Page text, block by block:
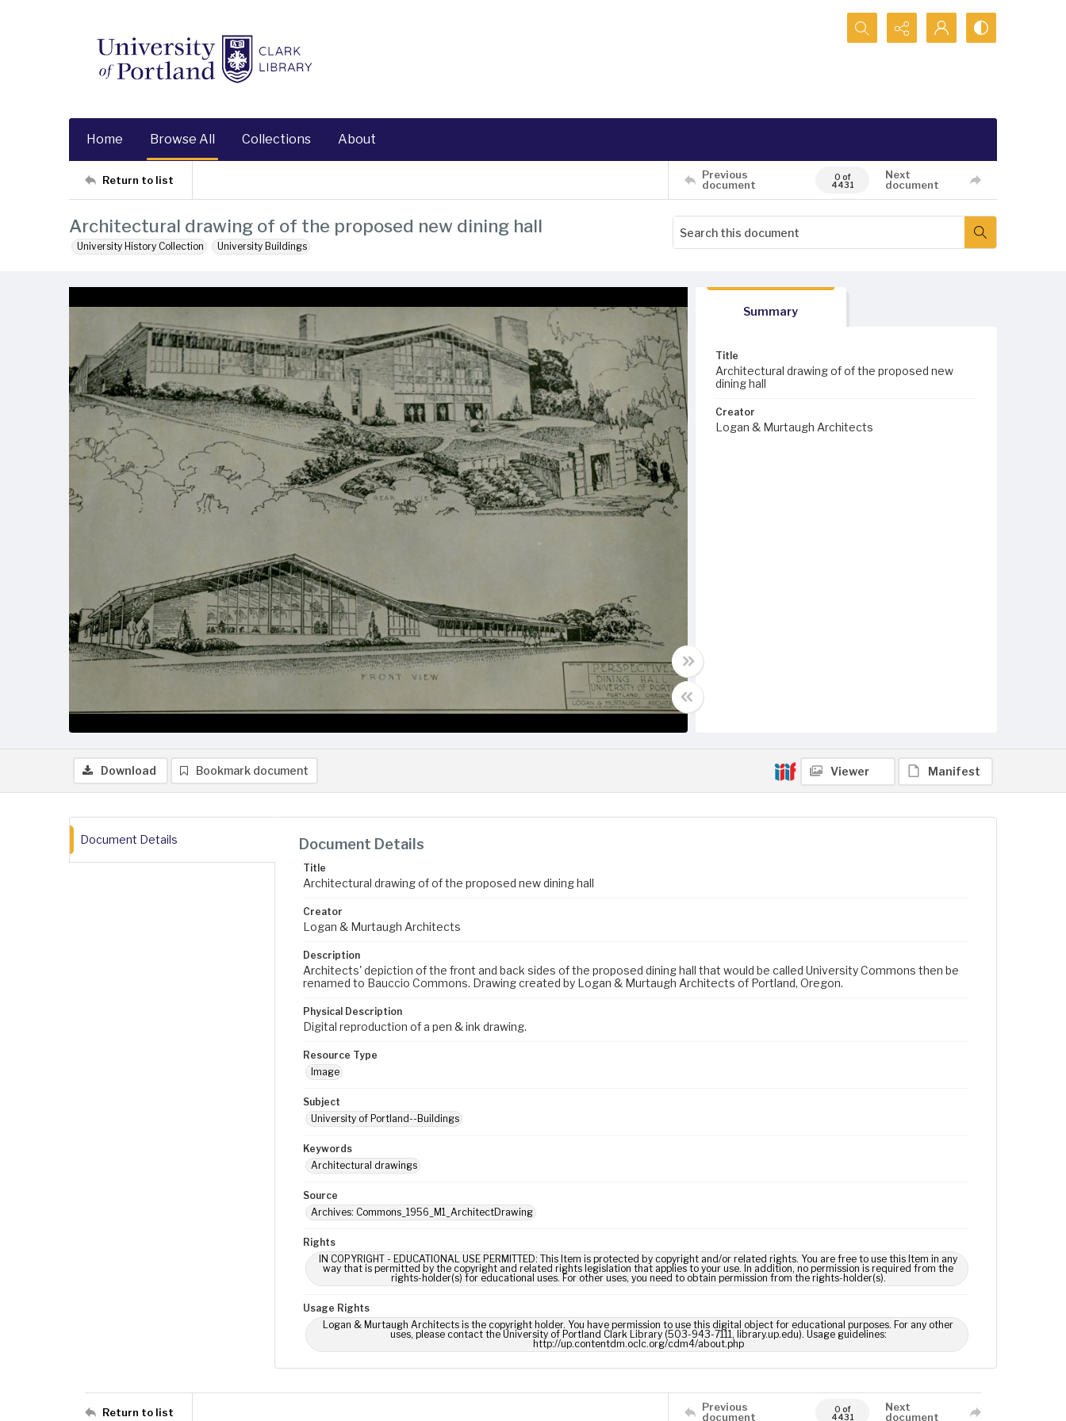
Search...
Home Browse All Collections About
Return to list
Previous
document
0 of
4431
Next
document
Architectural drawing of of the proposed new dining hall
University History Collection University Buildings
Summary
Title
Architectural drawing of of the proposed new
dining hall
Creator
Logan & Murtaugh Architects
Download Bookmark document Viewer Manifest
Document Details Document Details
Title
Architectural drawing of of the proposed new dining hall
Creator
Logan & Murtaugh Architects
Description
Architects' depiction of the front and back sides of the proposed dining hall that would be called University Commons then be
renamed to Bauccio Commons. Drawing created by Logan & Murtaugh Architects of Portland, Oregon.
Physical Description
Digital reproduction of a pen & ink drawing.
Resource Type
Image
Subject
University of Portland--Buildings
Keywords
Architectural drawings
Source
Archives: Commons_1956_M1_ArchitectDrawing
Rights
IN COPYRIGHT - EDUCATIONAL USE PERMITTED: This Item is protected by copyright and/or related rights. You are free to use this Item in any
way that is permitted by the copyright and related rights legislation that applies to your use. In addition, no permission is required from the
rights-holder(s) for educational uses. For other uses, you need to obtain permission from the rights-holder(s).
Usage Rights
Logan & Murtaugh Architects is the copyright holder. You have permission to use this digital object for educational purposes. For any other
uses, please contact the University of Portland Clark Library (503-943-7111, library.up.edu). Usage guidelines:
http://up.contentdm.oclc.org/cdm4/about.php
Return to list
Previous
document
0 of
4431
Next
document